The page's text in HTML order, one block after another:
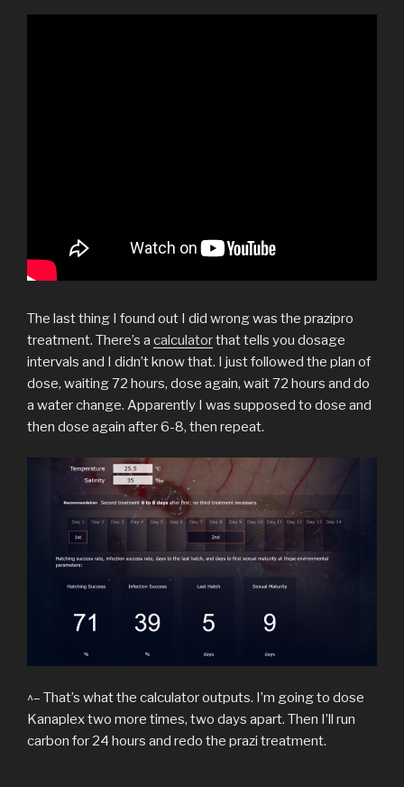
The last thing I found out I did wrong was the prazipro
treatment. There’s a calculatorthat tells you dosage
intervals and I didn’t know that. I just followed the plan of
dose, waiting 72 hours, dose again, wait 72 hours and do
a water change. Apparently I was supposed to dose and
then dose again after 6-8, then repeat.
^– That’s what the calculator outputs. I’m going to dose
Kanaplex two more times, two days apart. Then I’ll run
carbon for 24 hours and redo the prazi treatment.